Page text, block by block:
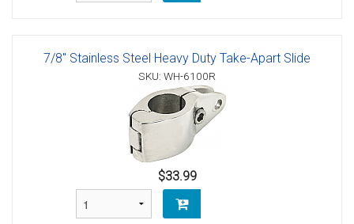
7/8" Stainless Steel Heavy Duty Take-Apart Slide
SKU: WH-6100R
$33.99